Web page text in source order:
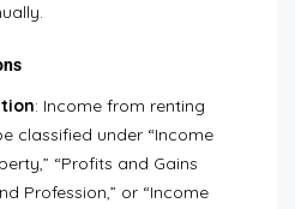
: Income from renting
classified under “Income
“Profits and Gains
Profession,” or “Income